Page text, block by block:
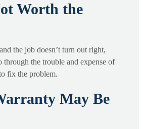
Worth the
the job doesn’t turn out right,
through the trouble and expense of
fix the problem.
May Be